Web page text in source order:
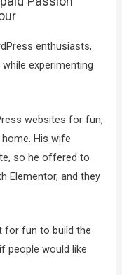
enthusiasts,
experimenting
websites for fun,
His wife
so he offered to
Elementor, and they
for fun to build the
people would like